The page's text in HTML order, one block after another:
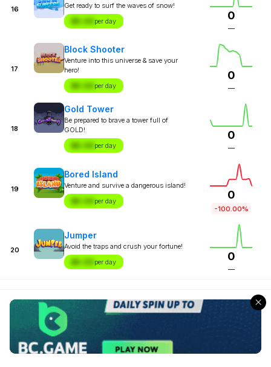
16
Get ready to surf the waves of snow!
$X.XX per day 0
—
17
Block Shooter
Venture into this universe & save your
hero!
$X.XX per day
0
—
18
Gold Tower
Be prepared to brave a tower full of
GOLD!
$X.XX per day
0
—
19
Bored Island
Venture and survive a dangerous island!
$X.XX per day
0
-100.00%
20
Jumper
Avoid the traps and crush your fortune!
$X.XX per day 0
—